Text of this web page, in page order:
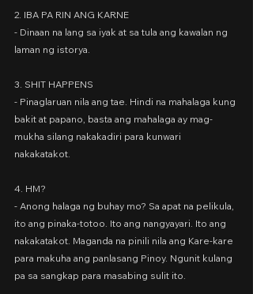
2. IBA PA RIN ANG KARNE
- Dinaan na lang sa iyak at sa tula ang kawalan ng
laman ng istorya.
3. SHIT HAPPENS
- Pinaglaruan nila ang tae. Hindi na mahalaga kung
bakit at papano, basta ang mahalaga ay mag-
mukha silang nakakadiri para kunwari
nakakatakot.
4. HM?
- Anong halaga ng buhay mo? Sa apat na pelikula,
ito ang pinaka-totoo. Ito ang nangyayari. Ito ang
nakakatakot. Maganda na pinili nila ang Kare-kare
para makuha ang panlasang Pinoy. Ngunit kulang
pa sa sangkap para masabing sulit ito.